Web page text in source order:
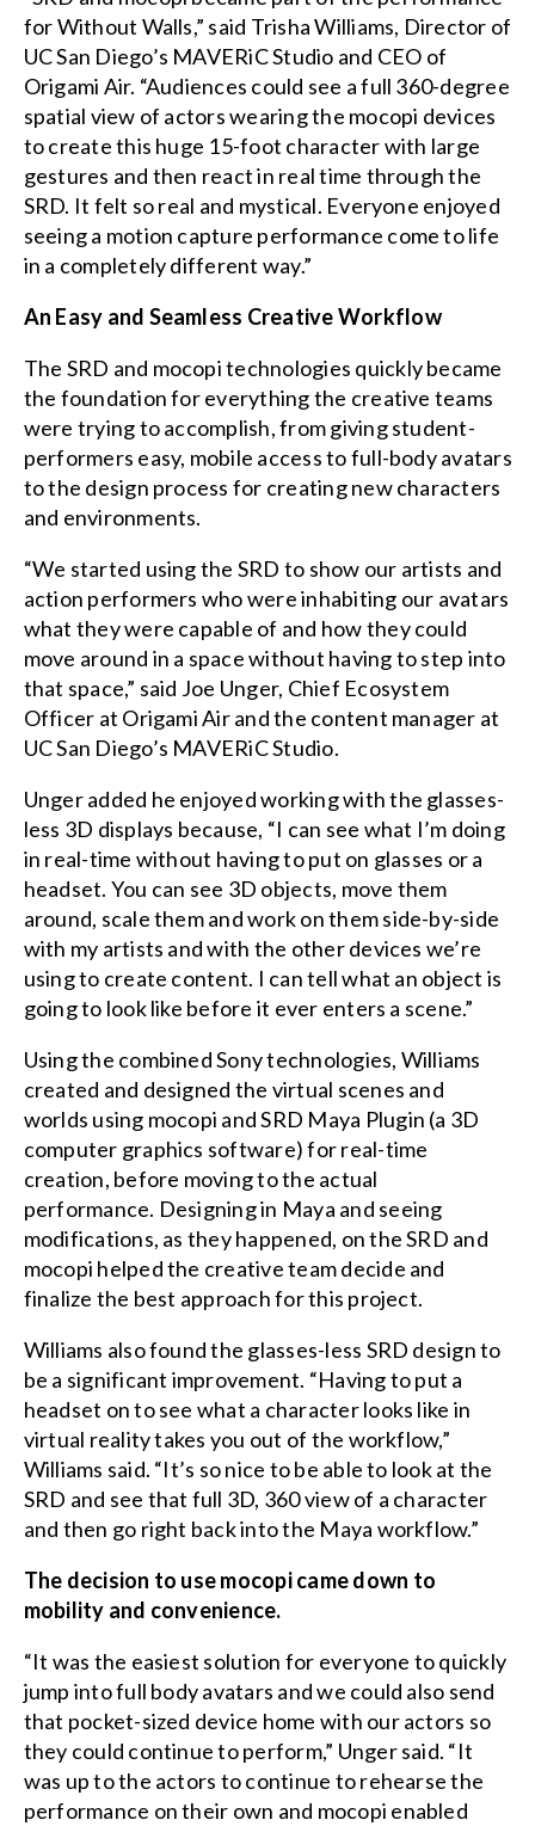
for Without Walls,” said Trisha Williams, Director of
UC San Diego’s MAVERiC Studio and CEO of
Origami Air. “Audiences could see a full 360-degree
spatial view of actors wearing the mocopi devices
to create this huge 15-foot character with large
gestures and then react in real time through the
SRD. It felt so real and mystical. Everyone enjoyed
seeing a motion capture performance come to life
in a completely different way.”
An Easy and Seamless Creative Workflow
The SRD and mocopi technologies quickly became
the foundation for everything the creative teams
were trying to accomplish, from giving student-
performers easy, mobile access to full-body avatars
to the design process for creating new characters
and environments.
“We started using the SRD to show our artists and
action performers who were inhabiting our avatars
what they were capable of and how they could
move around in a space without having to step into
that space,” said Joe Unger, Chief Ecosystem
Officer at Origami Air and the content manager at
UC San Diego’s MAVERiC Studio.
Unger added he enjoyed working with the glasses-
less 3D displays because, “I can see what I’m doing
in real-time without having to put on glasses or a
headset. You can see 3D objects, move them
around, scale them and work on them side-by-side
with my artists and with the other devices we’re
using to create content. I can tell what an object is
going to look like before it ever enters a scene.”
Using the combined Sony technologies, Williams
created and designed the virtual scenes and
worlds using mocopi and SRD Maya Plugin (a 3D
computer graphics software) for real-time
creation, before moving to the actual
performance. Designing in Maya and seeing
modifications, as they happened, on the SRD and
mocopi helped the creative team decide and
finalize the best approach for this project.
Williams also found the glasses-less SRD design to
be a significant improvement. “Having to put a
headset on to see what a character looks like in
virtual reality takes you out of the workflow,”
Williams said. “It’s so nice to be able to look at the
SRD and see that full 3D, 360 view of a character
and then go right back into the Maya workflow.”
The decision to use mocopi came down to
mobility and convenience.
“It was the easiest solution for everyone to quickly
jump into full body avatars and we could also send
that pocket-sized device home with our actors so
they could continue to perform,” Unger said. “It
was up to the actors to continue to rehearse the
performance on their own and mocopi enabled